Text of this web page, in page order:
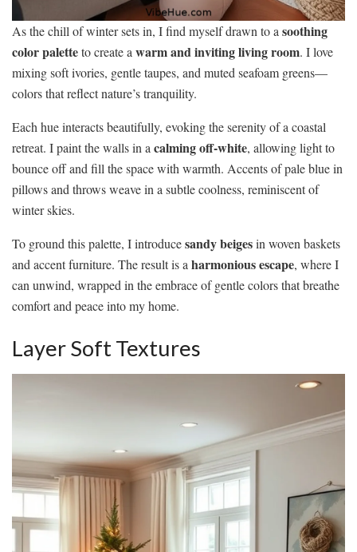
As the chill of winter sets in, I find myself drawn to a soothing
color paletteto create a warm and inviting living room. I love
mixing soft ivories, gentle taupes, and muted seafoam greens—
colors that reflect nature’s tranquility.
Each hue interacts beautifully, evoking the serenity of a coastal
retreat. I paint the walls in a calming off-white, allowing light to
bounce off and fill the space with warmth. Accents of pale blue in
pillows and throws weave in a subtle coolness, reminiscent of
winter skies.
To ground this palette, I introducesandy beigesin woven baskets
and accent furniture. The result is a harmonious escape, where I
can unwind, wrapped in the embrace of gentle colors that breathe
comfort and peace into my home.
Layer Soft Textures